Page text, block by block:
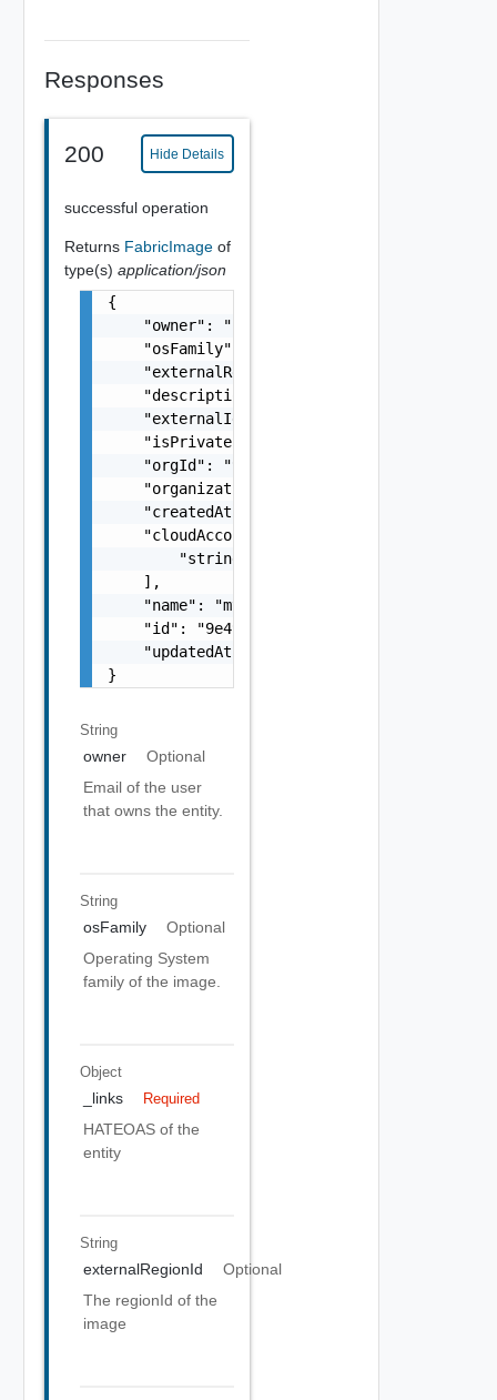
Responses
200 Hide Details
successful operation
Returns FabricImage of
type(s) application/json
{
    "owner": "
    "osFamily": "linux, win",
    "externalRegionId": "us-east-1",
    "description": "my-description",
"externalId": "i-cfe4-e241-e53b-
    "isPrivate": true,
    "orgId": "9e49",
    "organizationId": "deprecated",
    "createdAt": "2012-09-27",
    "cloudAccountIds": [
        "string"
    ],
    "name": "my-name",
    "id": "9e49",
    "updatedAt": "2012-09-27"
}
String
owner
Optional
Email of the user
that owns the entity.
String
osFamily
Optional
Operating System
family of the image.
Object
_links Required
HATEOAS of the
entity
String
externalRegionId
Optional
The regionId of the
image